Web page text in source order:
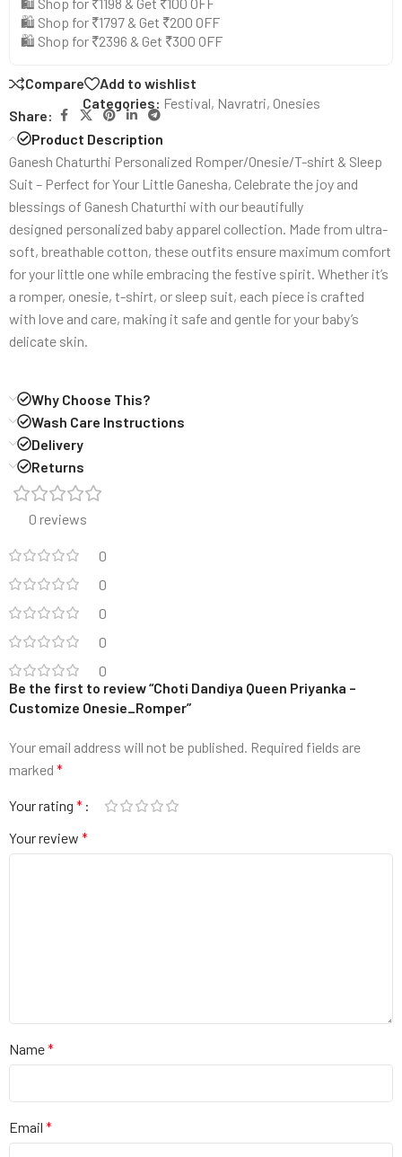
🛍️ Shop for ₹1797 & Get ₹200 OFF
🛍️ Shop for ₹2396 & Get ₹300 OFF
Compare
Add to wishlist
Categories: Festival, Navratri, Onesies
Share:
Product Description
Ganesh Chaturthi Personalized Romper/Onesie/T-shirt & Sleep
Suit – Perfect for Your Little Ganesha, Celebrate the joy and
blessings of Ganesh Chaturthi with our beautifully
designed personalized baby apparel collection. Made from ultra-
soft, breathable cotton, these outfits ensure maximum comfort
for your little one while embracing the festive spirit. Whether it’s
a romper, onesie, t-shirt, or sleep suit, each piece is crafted
with love and care, making it safe and gentle for your baby’s
delicate skin.
Why Choose This?
Wash Care Instructions
Delivery
Returns
0 reviews
0
0
0
0
0
Be the first to review “Choti Dandiya Queen Priyanka –
Customize Onesie_Romper”
Your email address will not be published. Required fields are
marked *
Your rating *
Your review *
Name*
Email *